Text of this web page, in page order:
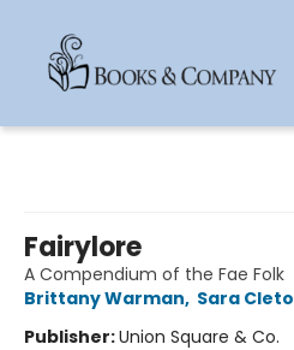
Fairylore
A Compendium of the Fae Folk
Brittany Warman, Sara Cleto
Publisher:Union Square & Co.